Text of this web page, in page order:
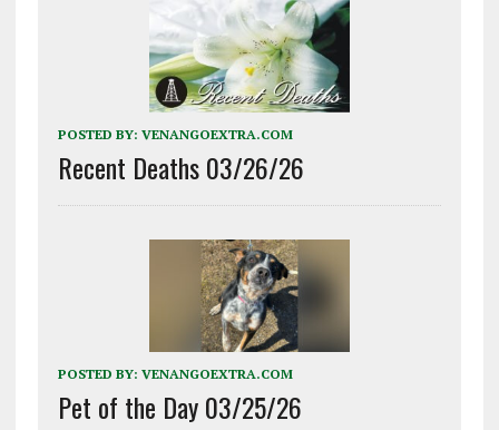
POSTED BY: VENANGOEXTRA.COM
Recent Deaths 03/26/26
POSTED BY: VENANGOEXTRA.COM
Pet of the Day 03/25/26